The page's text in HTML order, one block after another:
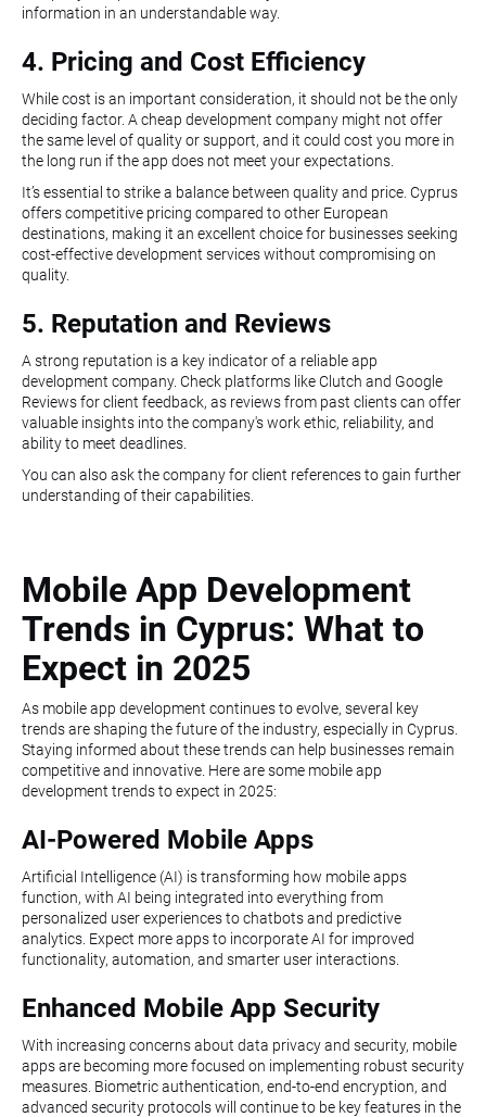
information in an understandable way.
4. Pricing and Cost Efficiency
While cost is an important consideration, it should not be the only
deciding factor. A cheap development company might not offer
the same level of quality or support, and it could cost you more in
the long run if the app does not meet your expectations.
It’s essential to strike a balance between quality and price. Cyprus
offers competitive pricing compared to other European
destinations, making it an excellent choice for businesses seeking
cost-effective development services without compromising on
quality.
5. Reputation and Reviews
A strong reputation is a key indicator of a reliable app
development company. Check platforms like Clutch and Google
Reviews for client feedback, as reviews from past clients can offer
valuable insights into the company's work ethic, reliability, and
ability to meet deadlines.
You can also ask the company for client references to gain further
understanding of their capabilities.
Mobile App Development
Trends in Cyprus: What to
Expect in 2025
As mobile app development continues to evolve, several key
trends are shaping the future of the industry, especially in Cyprus.
Staying informed about these trends can help businesses remain
competitive and innovative. Here are some mobile app
development trends to expect in 2025:
AI-Powered Mobile Apps
Artificial Intelligence (AI) is transforming how mobile apps
function, with AI being integrated into everything from
personalized user experiences to chatbots and predictive
analytics. Expect more apps to incorporate AI for improved
functionality, automation, and smarter user interactions.
Enhanced Mobile App Security
With increasing concerns about data privacy and security, mobile
apps are becoming more focused on implementing robust security
measures. Biometric authentication, end-to-end encryption, and
advanced security protocols will continue to be key features in the